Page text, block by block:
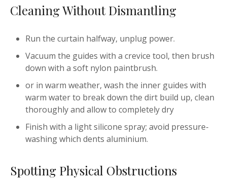
Cleaning Without Dismantling
Run the curtain halfway, unplug power.
Vacuum the guides with a crevice tool, then brush
down with a soft nylon paintbrush.
or in warm weather, wash the inner guides with
warm water to break down the dirt build up, clean
thoroughly and allow to completely dry
Finish with a light silicone spray; avoid pressure-
washing which dents aluminium.
Spotting Physical Obstructions